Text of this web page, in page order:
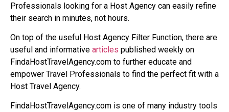
Professionals looking for a Host Agency can easily refine
their search in minutes, not hours.
On top of the useful Host Agency Filter Function, there are
useful and informative articles published weekly on
FindaHostTravelAgency.com to further educate and
empower Travel Professionals to find the perfect fit with a
Host Travel Agency.
FindaHostTravelAgency.com is one of many industry tools